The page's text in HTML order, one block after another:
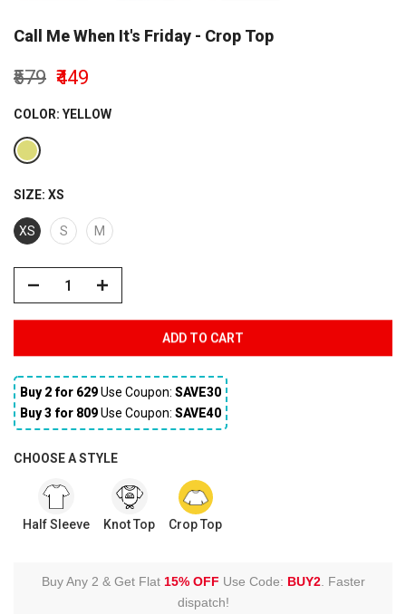
Call Me When It's Friday - Crop Top
₹579 ₹449
COLOR: YELLOW
SIZE: XS
XS S M
ADD TO CART
Buy 2 for ₹629Use Coupon: SAVE30
Buy 3 for ₹809Use Coupon: SAVE40
CHOOSE A STYLE
Half Sleeve Knot Top Crop Top
Buy Any 2 & Get Flat 15% OFF Use Code: BUY2. Faster
dispatch!